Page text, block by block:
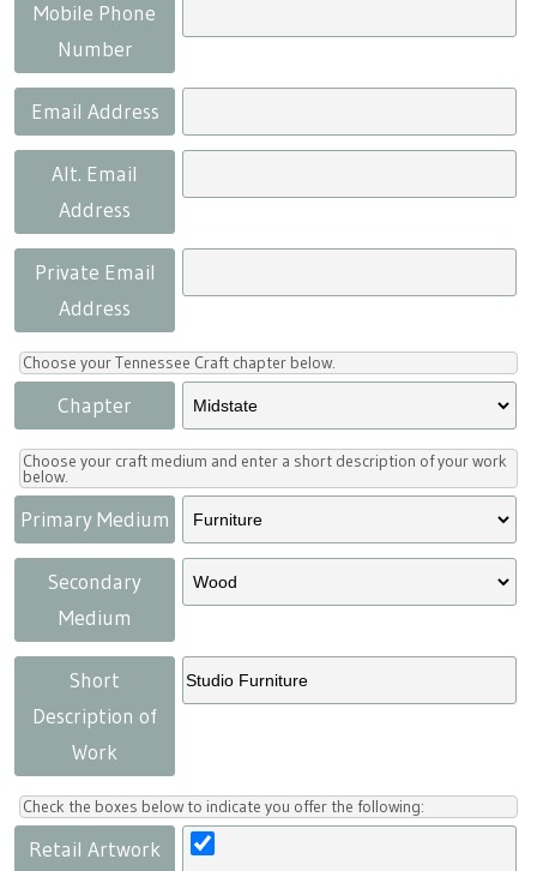
Title VI
Fairs
Craft Fairs
Lunch & Learn Series
Tennessee Craft Week
Crafting Blackness
Mobile Phone
Number
Email Address
Alt. Email
Address
Private Email
Address
Choose your Tennessee Craft chapter below.
Chapter
Choose your craft medium and enter a short description of your work
below.
Primary Medium
Secondary
Medium
Short
Description of
Work
Check the boxes below to indicate you offer the following:
Retail Artwork